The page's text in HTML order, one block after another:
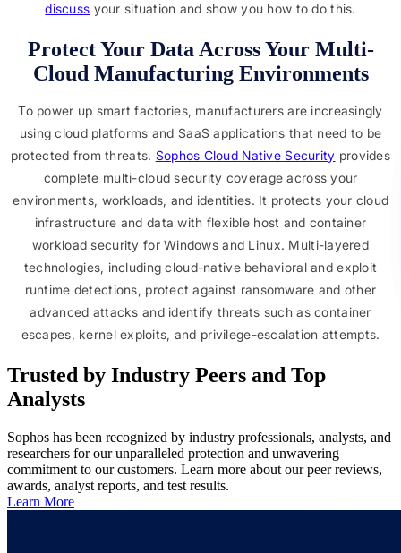
discuss your situation and show you how to do this.
Protect Your Data Across Your Multi-
Cloud Manufacturing Environments
To power up smart factories, manufacturers are increasingly
using cloud platforms and SaaS applications that need to be
protected from threats. Sophos Cloud Native Security provides
complete multi-cloud security coverage across your
environments, workloads, and identities. It protects your cloud
infrastructure and data with flexible host and container
workload security for Windows and Linux. Multi-layered
technologies, including cloud-native behavioral and exploit
runtime detections, protect against ransomware and other
advanced attacks and identify threats such as container
escapes, kernel exploits, and privilege-escalation attempts.
Trusted by Industry Peers and Top
Analysts
Sophos has been recognized by industry professionals, analysts, and
researchers for our unparalleled protection and unwavering
commitment to our customers. Learn more about our peer reviews,
awards, analyst reports, and test results.
Learn More